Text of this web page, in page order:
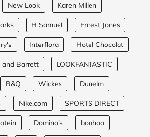
New Look Karen Millen
H Samuel Ernest Jones
Interflora Hotel Chocolat
and Barrett LOOKFANTASTIC
B&Q Wickes Dunelm
Nike.com SPORTS DIRECT
Domino's boohoo